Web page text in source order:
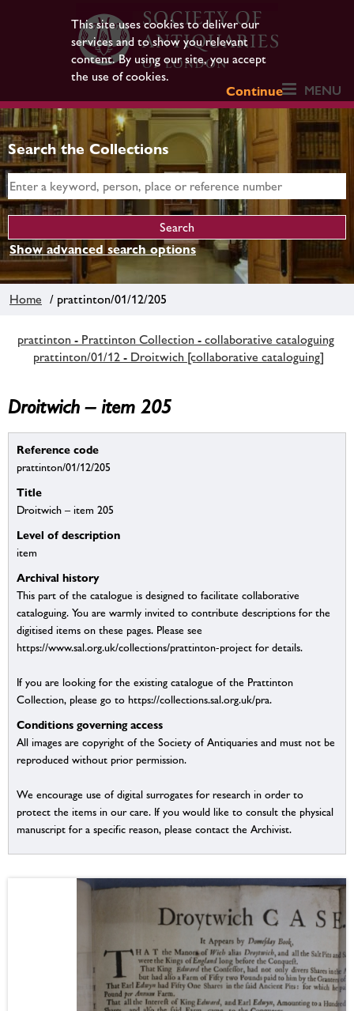
This site uses cookies to deliver our
services and to show you relevant
content. By using our site, you accept
the use of cookies.
Continue
MENU
Search the Collections
Show advanced search options
Home / prattinton/01/12/205
prattinton - Prattinton Collection - collaborative cataloguing
prattinton/01/12 - Droitwich [collaborative cataloguing]
Droitwich – item 205
Reference code
prattinton/01/12/205
Title
Droitwich – item 205
Level of description
item
Archival history
This part of the catalogue is designed to facilitate collaborative
cataloguing. You are warmly invited to contribute descriptions for the
digitised items on these pages. Please see
https://www.sal.org.uk/collections/prattinton-project for details.
If you are looking for the existing catalogue of the Prattinton
Collection, please go to https://collections.sal.org.uk/pra.
Conditions governing access
All images are copyright of the Society of Antiquaries and must not be
reproduced without prior permission.
We encourage use of digital surrogates for research in order to
protect the items in our care. If you would like to consult the physical
manuscript for a specific reason, please contact the Archivist.